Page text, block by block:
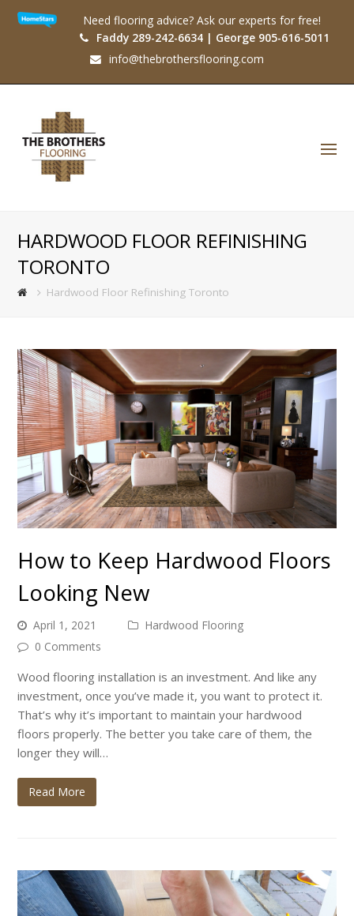
Need flooring advice? Ask our experts for free!
Faddy 289-242-6634 | George 905-616-5011
info@thebrothersflooring.com
HARDWOOD FLOOR REFINISHING
TORONTO
Hardwood Floor Refinishing Toronto
How to Keep Hardwood Floors
Looking New
April 1, 2021
Hardwood Flooring
0 Comments
Wood flooring installation is an investment. And like any
investment, once you’ve made it, you want to protect it.
That’s why it’s important to maintain your hardwood
floors properly. The better you take care of them, the
longer they will…
Read More